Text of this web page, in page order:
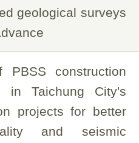
geological surveys
PBSS construction
in Taichung City's
projects for better
and seismic